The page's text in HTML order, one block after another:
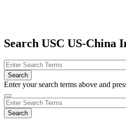
Search USC US-China
Enter your search terms above and